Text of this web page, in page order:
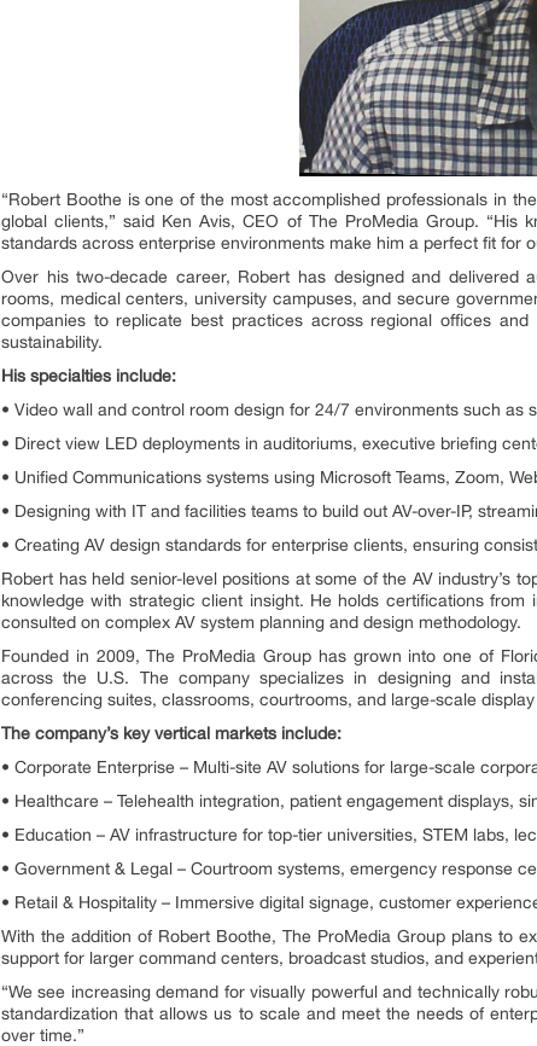
“Robert Boothe is one of the most accomplished professionals in
global clients,” said Ken Avis, CEO of The ProMedia Group. “His
standards across enterprise environments make him a perfect fit for
Over his two-decade career, Robert has designed and delivered
rooms, medical centers, university campuses, and secure
companies to replicate best practices across regional offices
sustainability.
His specialties include:
• Video wall and control room design for 24/7 environments such
• Direct view LED deployments in auditoriums, executive briefing
• Unified Communications systems using Microsoft Teams, Zoom,
• Designing with IT and facilities teams to build out AV-over-IP,
• Creating AV design standards for enterprise clients, ensuring
Robert has held senior-level positions at some of the AV industry’s
knowledge with strategic client insight. He holds certifications
consulted on complex AV system planning and design methodology.
Founded in 2009, The ProMedia Group has grown into one of
across the U.S. The company specializes in designing and
conferencing suites, classrooms, courtrooms, and large-scale
The company’s key vertical markets include:
• Corporate Enterprise – Multi-site AV solutions for large-scale
• Healthcare – Telehealth integration, patient engagement displays,
• Education – AV infrastructure for top-tier universities, STEM labs,
• Government & Legal – Courtroom systems, emergency response
• Retail & Hospitality – Immersive digital signage, customer
With the addition of Robert Boothe, The ProMedia Group plans to
support for larger command centers, broadcast studios, and
“We see increasing demand for visually powerful and technically
standardization that allows us to scale and meet the needs of
over time.”